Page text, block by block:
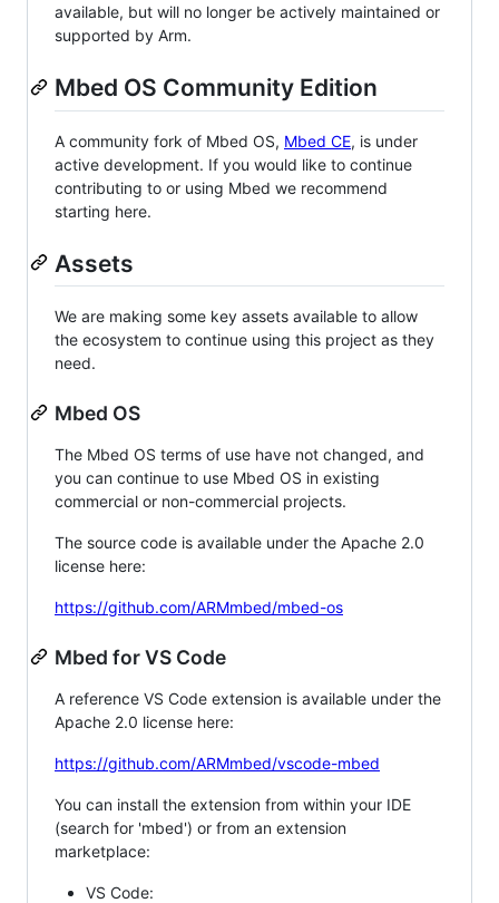
available, but will no longer be actively maintained or
supported by Arm.
Mbed OS Community Edition
A community fork of Mbed OS, Mbed CE, is under
active development. If you would like to continue
contributing to or using Mbed we recommend
starting here.
Assets
We are making some key assets available to allow
the ecosystem to continue using this project as they
need.
Mbed OS
The Mbed OS terms of use have not changed, and
you can continue to use Mbed OS in existing
commercial or non-commercial projects.
The source code is available under the Apache 2.0
license here:
https://github.com/ARMmbed/mbed-os
Mbed for VS Code
A reference VS Code extension is available under the
Apache 2.0 license here:
https://github.com/ARMmbed/vscode-mbed
You can install the extension from within your IDE
(search for 'mbed') or from an extension
marketplace:
VS Code: